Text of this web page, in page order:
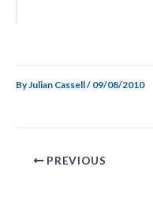
By Julian Cassell/ 09/08/2010
PREVIOUS